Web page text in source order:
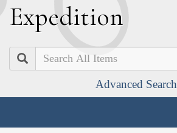
Expedition
Search
Advanced Search